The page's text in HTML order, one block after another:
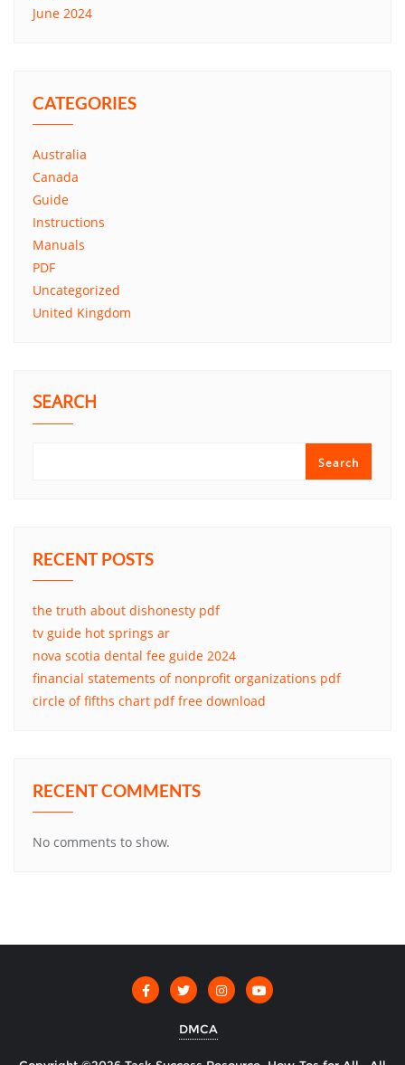
June 2024
CATEGORIES
Australia
Canada
Guide
Instructions
Manuals
PDF
Uncategorized
United Kingdom
SEARCH
Search
RECENT POSTS
the truth about dishonesty pdf
tv guide hot springs ar
nova scotia dental fee guide 2024
financial statements of nonprofit organizations pdf
circle of fifths chart pdf free download
RECENT COMMENTS
No comments to show.
DMCA